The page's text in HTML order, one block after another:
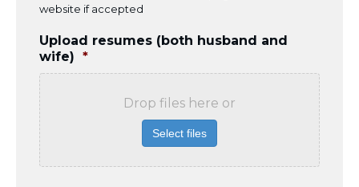
website if accepted
Upload resumes (both husband and
wife) *
Drop files here or
Select files